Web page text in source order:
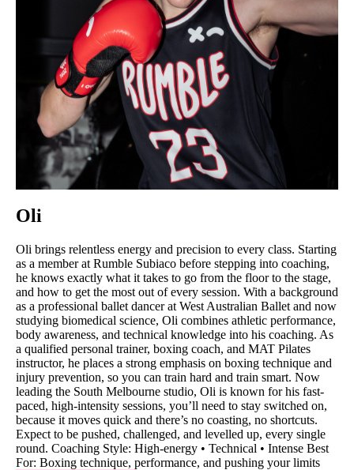
Oli
Oli brings relentless energy and precision to every class. Starting
as a member at Rumble Subiaco before stepping into coaching,
he knows exactly what it takes to go from the floor to the stage,
and how to get the most out of every session. With a background
as a professional ballet dancer at West Australian Ballet and now
studying biomedical science, Oli combines athletic performance,
body awareness, and technical knowledge into his coaching. As
a qualified personal trainer, boxing coach, and MAT Pilates
instructor, he places a strong emphasis on boxing technique and
injury prevention, so you can train hard and train smart. Now
leading the South Melbourne studio, Oli is known for his fast-
paced, high-intensity sessions, you’ll need to stay switched on,
because it moves quick and there’s no coasting, no shortcuts.
Expect to be pushed, challenged, and levelled up, every single
round. Coaching Style: High-energy • Technical • Intense Best
For: Boxing technique, performance, and pushing your limits